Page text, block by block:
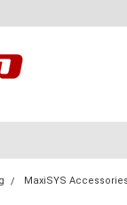
MaxiSYS Accessories